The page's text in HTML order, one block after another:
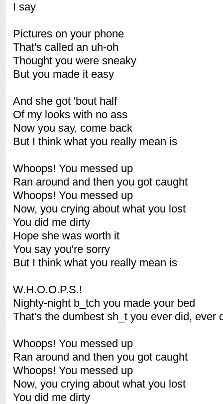
I say
Pictures on your phone
That's called an uh-oh
Thought you were sneaky
But you made it easy
And she got 'bout half
Of my looks with no ass
Now you say, come back
But I think what you really mean is
Whoops! You messed up
Ran around and then you got caught
Whoops! You messed up
Now, you crying about what you lost
You did me dirty
Hope she was worth it
You say you're sorry
But I think what you really mean is
W.H.O.O.P.S.!
Nighty-night b_tch you made your bed
That's the dumbest sh_t you ever did, ever
Whoops! You messed up
Ran around and then you got caught
Whoops! You messed up
Now, you crying about what you lost
You did me dirty